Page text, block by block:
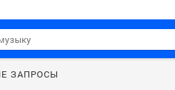
ЗАПРОСЫ